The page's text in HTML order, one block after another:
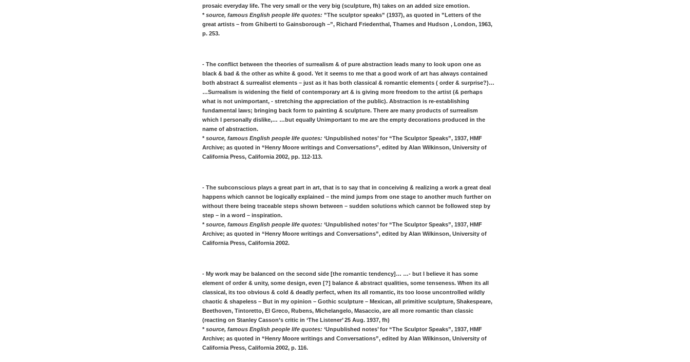
prosaic everyday life. The very small or the very big (sculpture, fh) takes on an added size emotion.
* source, famous English people life quotes: ”The sculptor speaks” (1937), as quoted in ”Letters of the
great artists – from Ghiberti to Gainsborough –”, Richard Friedenthal, Thames and Hudson , London, 1963,
p. 253.
- The conflict between the theories of surrealism & of pure abstraction leads many to look upon one as
black & bad & the other as white & good. Yet it seems to me that a good work of art has always contained
both abstract & surrealist elements – just as it has both classical & romantic elements ( order & surprise?)…
…Surrealism is widening the field of contemporary art & is giving more freedom to the artist (& perhaps
what is not unimportant, - stretching the appreciation of the public). Abstraction is re-establishing
fundamental laws; bringing back form to painting & sculpture. There are many products of surrealism
which I personally dislike,… …but equally Unimportant to me are the empty decorations produced in the
name of abstraction.
* source, famous English people life quotes: ‘Unpublished notes’ for “The Sculptor Speaks”, 1937, HMF
Archive; as quoted in “Henry Moore writings and Conversations”, edited by Alan Wilkinson, University of
California Press, California 2002, pp. 112-113.
- The subconscious plays a great part in art, that is to say that in conceiving & realizing a work a great deal
happens which cannot be logically explained – the mind jumps from one stage to another much further on
without there being traceable steps shown between – sudden solutions which cannot be followed step by
step – in a word – inspiration.
* source, famous English people life quotes: ‘Unpublished notes’ for “The Sculptor Speaks”, 1937, HMF
Archive; as quoted in “Henry Moore writings and Conversations”, edited by Alan Wilkinson, University of
California Press, California 2002.
- My work may be balanced on the second side [the romantic tendency]… …- but I believe it has some
element of order & unity, some design, even [?] balance & abstract qualities, some tenseness. When its all
classical, its too obvious & cold & deadly perfect, when its all romantic, its too loose uncontrolled wildly
chaotic & shapeless – But in my opinion – Gothic sculpture – Mexican, all primitive sculpture, Shakespeare,
Beethoven, Tintoretto, El Greco, Rubens, Michelangelo, Masaccio, are all more romantic than classic
(reacting on Stanley Casson’s critic in ‘The Listener’ 25 Aug. 1937, fh)
* source, famous English people life quotes: ‘Unpublished notes’ for “The Sculptor Speaks”, 1937, HMF
Archive; as quoted in “Henry Moore writings and Conversations”, edited by Alan Wilkinson, University of
California Press, California 2002, p. 116.